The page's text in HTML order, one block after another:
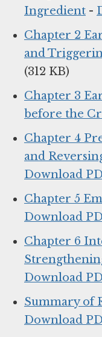
Ingredient -
Chapter 2
and
(312 KB)
Chapter 3
before the
Chapter 4
and
Download
Chapter 5
Download
Chapter 6
Download
Summary of
Download